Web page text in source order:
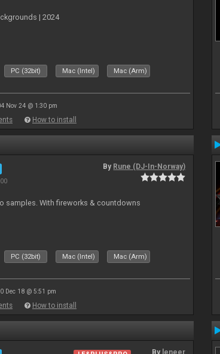
| 2024
PC (32bit) Mac (Intel) Mac (Arm)
Nov 24 @ 1:30 pm
How to install
By Rune (DJ-In-Norway)
samples. With fireworks & countdowns
PC (32bit) Mac (Intel) Mac (Arm)
Dec 18 @ 5:51 pm
How to install
By leneer